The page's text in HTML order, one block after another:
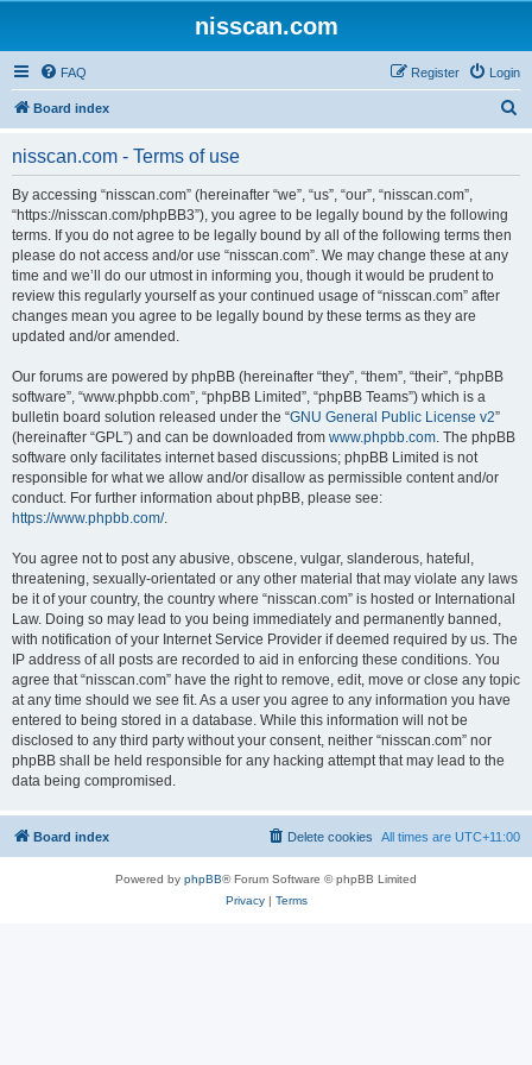
nisscan.com
FAQ Login
Register
Board index
nisscan.com - Terms of use
By accessing “nisscan.com” (hereinafter “we”, “us”, “our”, “nisscan.com”,
“https://nisscan.com/phpBB3”), you agree to be legally bound by the following
terms. If you do not agree to be legally bound by all of the following terms then
please do not access and/or use “nisscan.com”. We may change these at any
time and we’ll do our utmost in informing you, though it would be prudent to
review this regularly yourself as your continued usage of “nisscan.com” after
changes mean you agree to be legally bound by these terms as they are
updated and/or amended.
Our forums are powered by phpBB (hereinafter “they”, “them”, “their”, “phpBB
software”, “www.phpbb.com”, “phpBB Limited”, “phpBB Teams”) which is a
bulletin board solution released under the “GNU General Public License v2”
(hereinafter “GPL”) and can be downloaded from www.phpbb.com. The phpBB
software only facilitates internet based discussions; phpBB Limited is not
responsible for what we allow and/or disallow as permissible content and/or
conduct. For further information about phpBB, please see:
https://www.phpbb.com/.
You agree not to post any abusive, obscene, vulgar, slanderous, hateful,
threatening, sexually-orientated or any other material that may violate any laws
be it of your country, the country where “nisscan.com” is hosted or International
Law. Doing so may lead to you being immediately and permanently banned,
with notification of your Internet Service Provider if deemed required by us. The
IP address of all posts are recorded to aid in enforcing these conditions. You
agree that “nisscan.com” have the right to remove, edit, move or close any topic
at any time should we see fit. As a user you agree to any information you have
entered to being stored in a database. While this information will not be
disclosed to any third party without your consent, neither “nisscan.com” nor
phpBB shall be held responsible for any hacking attempt that may lead to the
data being compromised.
Board index All times are UTC+11:00
Delete cookies
Powered by phpBB® Forum Software © phpBB Limited
Privacy| Terms